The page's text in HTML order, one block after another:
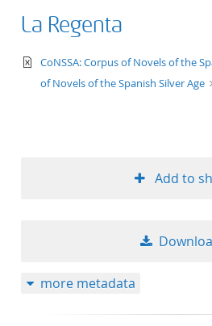
La Regenta
text/xml
CoNSSA: Corpus of Novels of the
of Novels of the Spanish Silver Age
Add to
more metadata